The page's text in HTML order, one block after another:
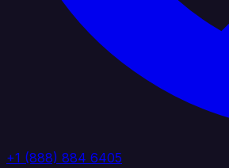
+1 (888) 884 6405